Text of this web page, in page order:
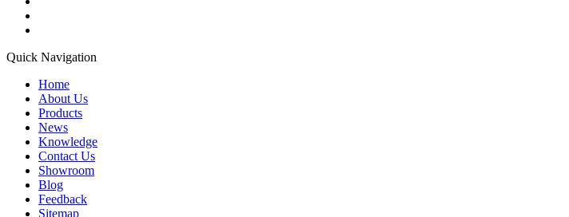
Quick Navigation
Home
About Us
Products
News
Knowledge
Contact Us
Showroom
Blog
Feedback
Sitemap